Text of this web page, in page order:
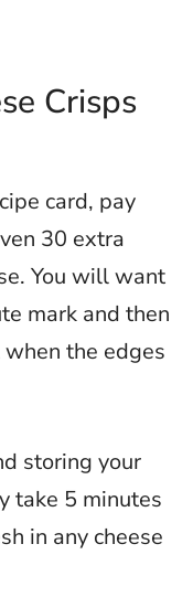
Crisps
card, pay
30 extra
You will want
mark and then
the edges
storing your
take 5 minutes
in any cheese